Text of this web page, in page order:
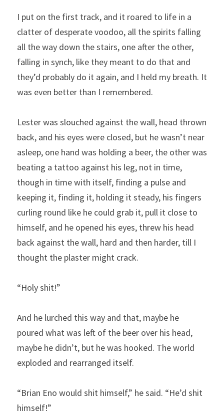
I put on the first track, and it roared to life in a
clatter of desperate voodoo, all the spirits falling
all the way down the stairs, one after the other,
falling in synch, like they meant to do that and
they’d probably do it again, and I held my breath. It
was even better than I remembered.
Lester was slouched against the wall, head thrown
back, and his eyes were closed, but he wasn’t near
asleep, one hand was holding a beer, the other was
beating a tattoo against his leg, not in time,
though in time with itself, finding a pulse and
keeping it, finding it, holding it steady, his fingers
curling round like he could grab it, pull it close to
himself, and he opened his eyes, threw his head
back against the wall, hard and then harder, till I
thought the plaster might crack.
“Holy shit!”
And he lurched this way and that, maybe he
poured what was left of the beer over his head,
maybe he didn’t, but he was hooked. The world
exploded and rearranged itself.
“Brian Eno would shit himself,” he said. “He’d shit
himself!”